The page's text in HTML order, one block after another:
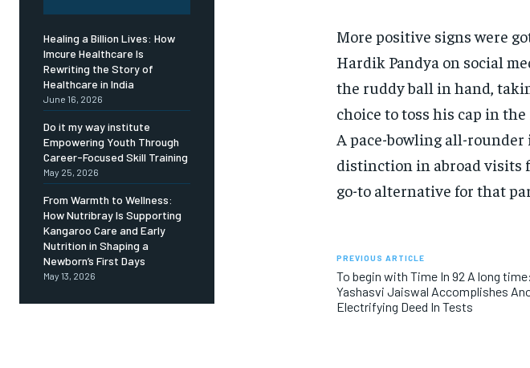
Healing a Billion Lives: How
Imcure Healthcare Is
Rewriting the Story of
Healthcare in India
June 16, 2026
Do it my way institute
Empowering Youth Through
Career-Focused Skill Training
May 25, 2026
From Warmth to Wellness:
How Nutribray Is Supporting
Kangaroo Care and Early
Nutrition in Shaping a
Newborn’s First Days
May 13, 2026
More positive signs were
Hardik Pandya on social
the ruddy ball in hand,
choice to toss his cap in
A pace-bowling all-
distinction in abroad visits
go-to alternative for that
PREVIOUS ARTICLE
To begin with Time In 92 A long time:
Yashasvi Jaiswal Accomplishes
Electrifying Deed In Tests